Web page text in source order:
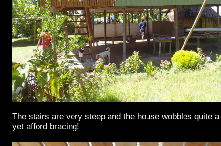
The stairs are very steep and the house wobbles quite a
yet afford bracing!